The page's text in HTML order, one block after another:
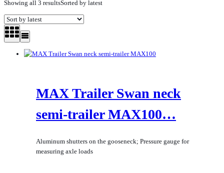
Showing all 3 resultsSorted by latest
MAX Trailer Swan neck
semi-trailer MAX100…
Aluminum shutters on the gooseneck; Pressure gauge for
measuring axle loads